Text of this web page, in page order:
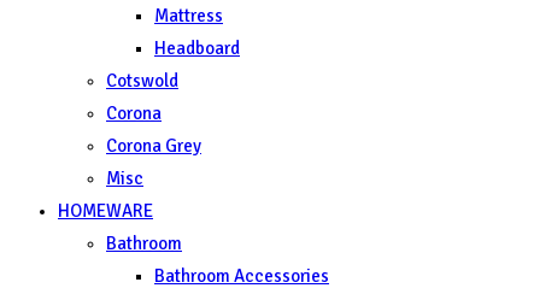
Mattress
Headboard
Cotswold
Corona
Corona Grey
Misc
HOMEWARE
Bathroom
Bathroom Accessories